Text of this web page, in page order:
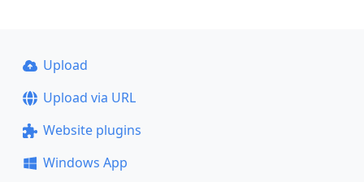
Upload
Upload via URL
Website plugins
Windows App